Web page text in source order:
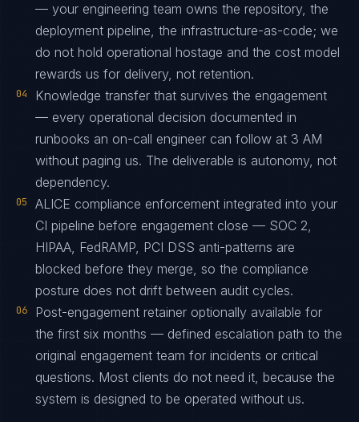
— your engineering team owns the repository, the
deployment pipeline, the infrastructure-as-code; we
do not hold operational hostage and the cost model
rewards us for delivery, not retention.
04
Knowledge transfer that survives the engagement
— every operational decision documented in
runbooks an on-call engineer can follow at 3 AM
without paging us. The deliverable is autonomy, not
dependency.
05
ALICE compliance enforcement integrated into your
CI pipeline before engagement close — SOC 2,
HIPAA, FedRAMP, PCI DSS anti-patterns are
blocked before they merge, so the compliance
posture does not drift between audit cycles.
06
Post-engagement retainer optionally available for
the first six months — defined escalation path to the
original engagement team for incidents or critical
questions. Most clients do not need it, because the
system is designed to be operated without us.